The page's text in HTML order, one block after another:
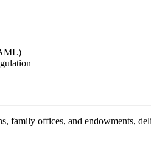
family offices, and endowments,